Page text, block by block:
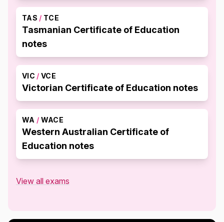
TAS / TCE
Tasmanian Certificate of Education
notes
VIC / VCE
Victorian Certificate of Education notes
WA / WACE
Western Australian Certificate of
Education notes
View all exams